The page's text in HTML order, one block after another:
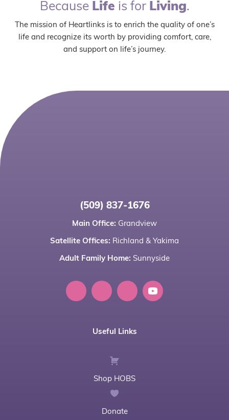
Because Life is for Living.
The mission of Heartlinks is to enrich the quality of one’s
life and recognize its worth by providing comfort, care,
and support on life’s journey.
(509) 837-1676
Main Office: Grandview
Satellite Offices: Richland & Yakima
Adult Family Home: Sunnyside
Useful Links
Shop HOBS
Donate